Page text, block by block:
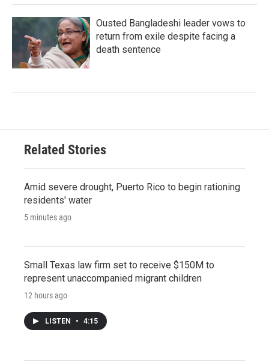
Ousted Bangladeshi leader vows to
return from exile despite facing a
death sentence
Related Stories
Amid severe drought, Puerto Rico to begin rationing
residents' water
5 minutes ago
Small Texas law firm set to receive $150M to
represent unaccompanied migrant children
12 hours ago
LISTEN • 4:15